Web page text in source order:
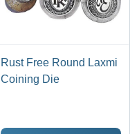
Rust Free Round Laxmi
Coining Die